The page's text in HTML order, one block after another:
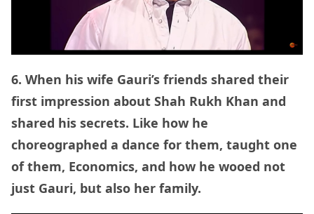
6. When his wife Gauri’s friends shared their
first impression about Shah Rukh Khan and
shared his secrets. Like how he
choreographed a dance for them, taught one
of them, Economics, and how he wooed not
just Gauri, but also her family.